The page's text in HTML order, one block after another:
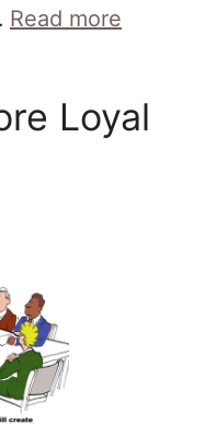
Read more
Loyal